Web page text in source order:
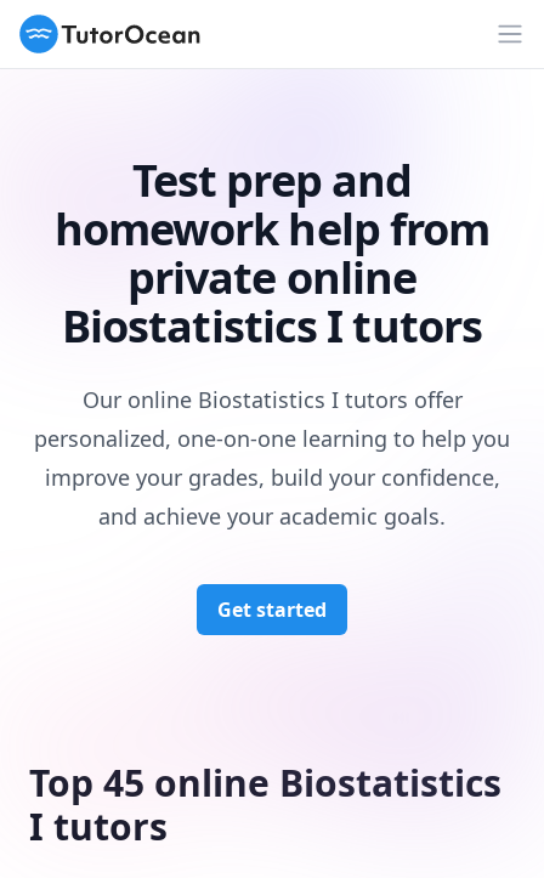
TutorOcean
Test prep and
homework help from
private online
Biostatistics I tutors
Our online Biostatistics I tutors offer
personalized, one-on-one learning to help you
improve your grades, build your confidence,
and achieve your academic goals.
Get started
Top 45 online Biostatistics
I tutors